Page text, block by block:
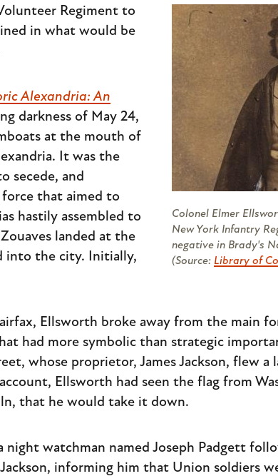
Colonel Elmer
New York Infantry
negative in Brady's
(Source: Library of
Regiment to
in what would be
Alexandria: An
darkness of May 24,
at the mouth of
It was the
secede, and
that aimed to
hastily assembled to
landed at the
into the city. Initially,
Ellsworth broke away from the main
had more symbolic than strategic
whose proprietor, James Jackson, flew a
Ellsworth had seen the flag from
that he would take it down.
watchman named Joseph Padgett
informing him that Union soldiers